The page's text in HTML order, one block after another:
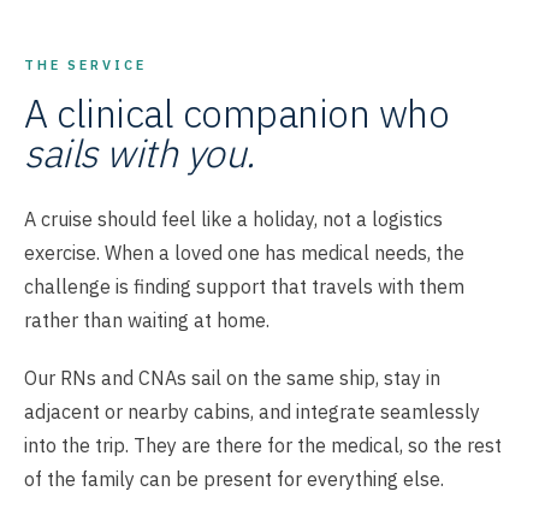
THE SERVICE
A clinical companion who
sails with you.
A cruise should feel like a holiday, not a logistics
exercise. When a loved one has medical needs, the
challenge is finding support that travels with them
rather than waiting at home.
Our RNs and CNAs sail on the same ship, stay in
adjacent or nearby cabins, and integrate seamlessly
into the trip. They are there for the medical, so the rest
of the family can be present for everything else.